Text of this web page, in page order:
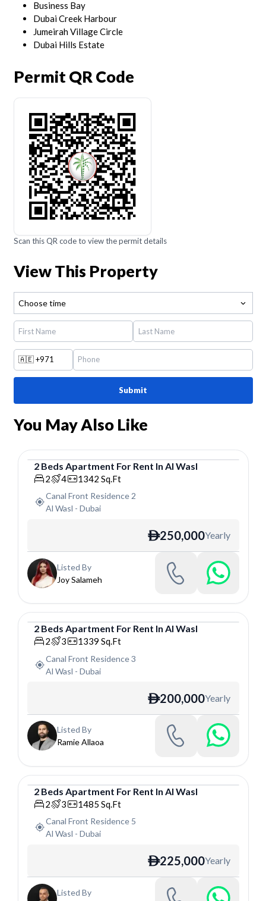
Business Bay
Dubai Creek Harbour
Jumeirah Village Circle
Dubai Hills Estate
Permit QR Code
Scan this QR code to view the permit details
View This Property
Choose time
🇦🇪+971
Submit
You May Also Like
Apartment
2 Beds Apartment For Rent In Al Wasl
2 4 1342 Sq.Ft
Canal Front Residence 2
Al Wasl - Dubai
ê250,000Yearly
Listed By
Joy Salameh
Apartment
2 Beds Apartment For Rent In Al Wasl
2 3 1339 Sq.Ft
Canal Front Residence 3
Al Wasl - Dubai
ê200,000Yearly
Listed By
Ramie Allaoa
Apartment
2 Beds Apartment For Rent In Al Wasl
2 3 1485 Sq.Ft
Canal Front Residence 5
Al Wasl - Dubai
ê225,000Yearly
Listed By